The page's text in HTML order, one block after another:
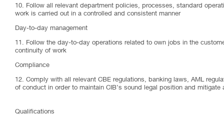
10. Follow all relevant department policies, processes, standard
work is carried out in a controlled and consistent manner
Day-to-day management
11. Follow the day-to-day operations related to own jobs in the
continuity of work
Compliance
12. Comply with all relevant CBE regulations, banking laws, AML
of conduct in order to maintain CIB’s sound legal position and
Qualifications